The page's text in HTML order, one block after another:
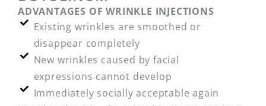
ADVANTAGES OF WRINKLE INJECTIONS
Existing wrinkles are smoothed or
disappear completely
New wrinkles caused by facial
expressions cannot develop
Immediately socially acceptable again